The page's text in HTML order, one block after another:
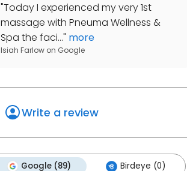
"Today I experienced my very 1st
massage with Pneuma Wellness &
Spa the faci..." more
Isiah Farlow on Google
Write a review
Google (89) Birdeye (0)